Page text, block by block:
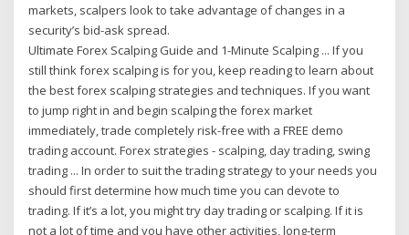
markets, scalpers look to take advantage of changes in a
security’s bid-ask spread.
Ultimate Forex Scalping Guide and 1-Minute Scalping ... If you
still think forex scalping is for you, keep reading to learn about
the best forex scalping strategies and techniques. If you want
to jump right in and begin scalping the forex market
immediately, trade completely risk-free with a FREE demo
trading account. Forex strategies - scalping, day trading, swing
trading ... In order to suit the trading strategy to your needs you
should first determine how much time you can devote to
trading. If it’s a lot, you might try day trading or scalping. If it is
not a lot of time and you have other activities, long-term